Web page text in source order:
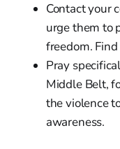
Contact your
urge them to
freedom.
Pray
Middle Belt,
the violence
awareness.